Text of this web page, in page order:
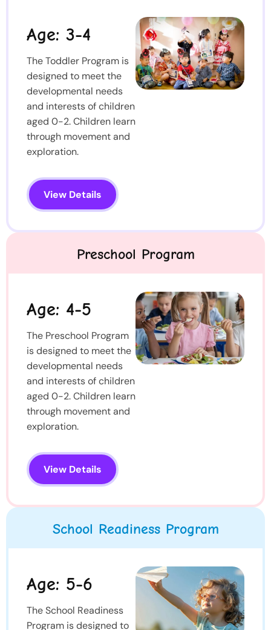
Age: 3-4
The Toddler Program is
designed to meet the
developmental needs
and interests of children
aged 0-2. Children learn
through movement and
exploration.
View Details
Preschool Program
Age: 4-5
The Preschool Program
is designed to meet the
developmental needs
and interests of children
aged 0-2. Children learn
through movement and
exploration.
View Details
School Readiness Program
Age: 5-6
The School Readiness
Program is designed to